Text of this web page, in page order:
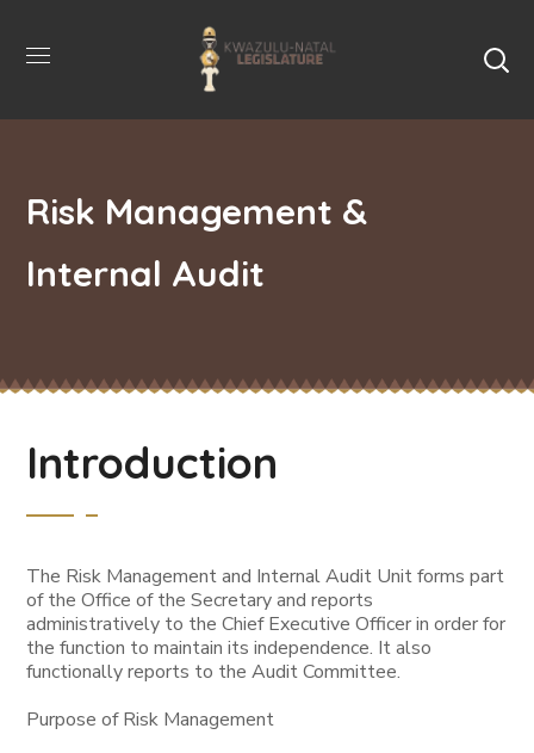
Risk Management &
Internal Audit
Introduction
The Risk Management and Internal Audit Unit forms part
of the Office of the Secretary and reports
administratively to the Chief Executive Officer in order for
the function to maintain its independence. It also
functionally reports to the Audit Committee.
Purpose of Risk Management